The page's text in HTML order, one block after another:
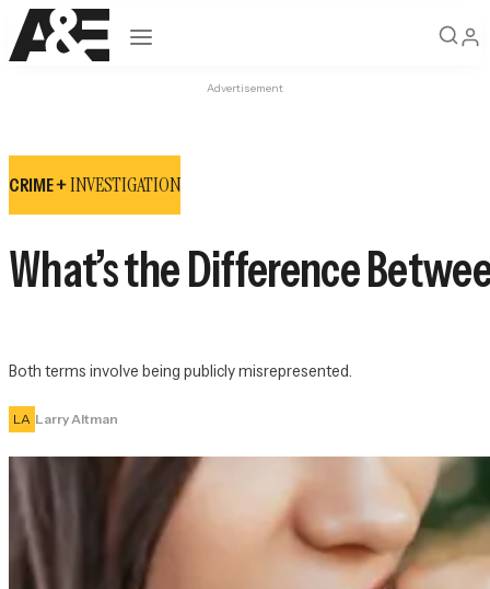
Open navigation
Advertisement
CRIME +INVESTIGATION
What’s the Difference
Both terms involve being publicly misrepresented.
LA Larry Altman